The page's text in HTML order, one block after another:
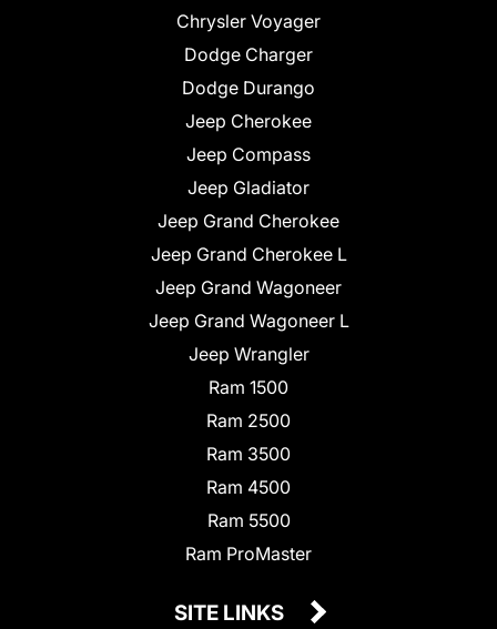
Chrysler Voyager
Dodge Charger
Dodge Durango
Jeep Cherokee
Jeep Compass
Jeep Gladiator
Jeep Grand Cherokee
Jeep Grand Cherokee L
Jeep Grand Wagoneer
Jeep Grand Wagoneer L
Jeep Wrangler
Ram 1500
Ram 2500
Ram 3500
Ram 4500
Ram 5500
Ram ProMaster
SITE LINKS